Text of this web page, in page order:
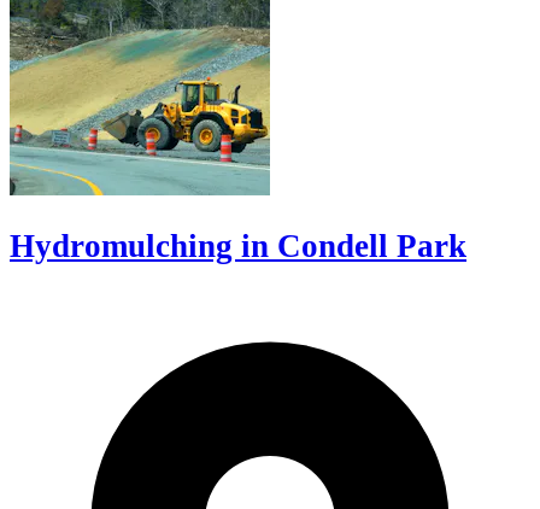
Hydromulching in Condell Park